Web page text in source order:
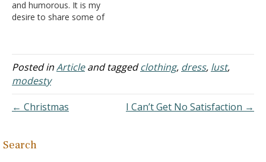
and humorous. It is my
desire to share some of
phrases that are witty as
well as thought-provoking.
I hope the readers both
profit and enjoy. In my
Posted inArticleand taggedclothing, dress, lust,
modesty
← Christmas
I Can’t Get No Satisfaction →
Search